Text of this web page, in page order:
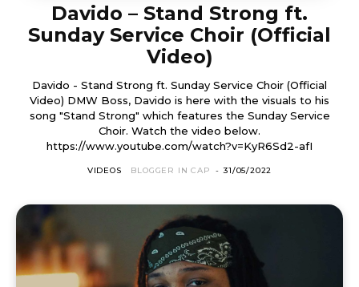
Davido – Stand Strong ft.
Sunday Service Choir (Official
Video)
Davido - Stand Strong ft. Sunday Service Choir (Official
Video) DMW Boss, Davido is here with the visuals to his
song "Stand Strong" which features the Sunday Service
Choir. Watch the video below.
https://www.youtube.com/watch?v=KyR6Sd2-afI
VIDEOS BLOGGER IN CAP - 31/05/2022